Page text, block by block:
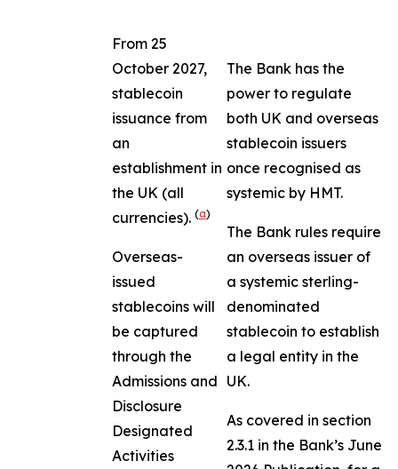
From 25
October 2027,
stablecoin
issuance from
an
establishment in
the UK (all
currencies). (a)
Overseas-
issued
stablecoins will
be captured
through the
Admissions and
Disclosure
Designated
Activities
The Bank has the
power to regulate
both UK and overseas
stablecoin issuers
once recognised as
systemic by HMT.
The Bank rules require
an overseas issuer of
a systemic sterling-
denominated
stablecoin to establish
a legal entity in the
UK.
As covered in section
2.3.1 in the Bank’s June